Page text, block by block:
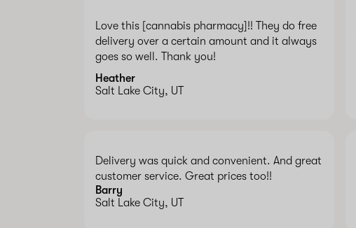
Love this [cannabis pharmacy]!! They do free
delivery over a certain amount and it always
goes so well. Thank you!
Heather
Salt Lake City, UT
Delivery was quick and convenient. And great
customer service. Great prices too!!
Barry
Salt Lake City, UT